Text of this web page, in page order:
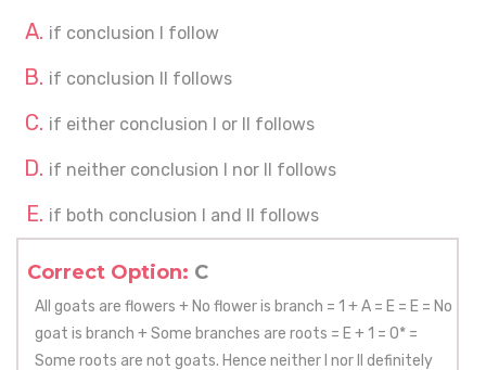
if conclusion I follow
if conclusion II follows
if either conclusion I or II follows
if neither conclusion I nor II follows
if both conclusion I and II follows
Correct Option: C
All goats are flowers + No flower is branch = 1 + A = E = E = No
goat is branch + Some branches are roots = E + 1 = 0* =
Some roots are not goats. Hence neither I nor II definitely